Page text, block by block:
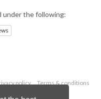
under the following:
policy
Terms & conditions